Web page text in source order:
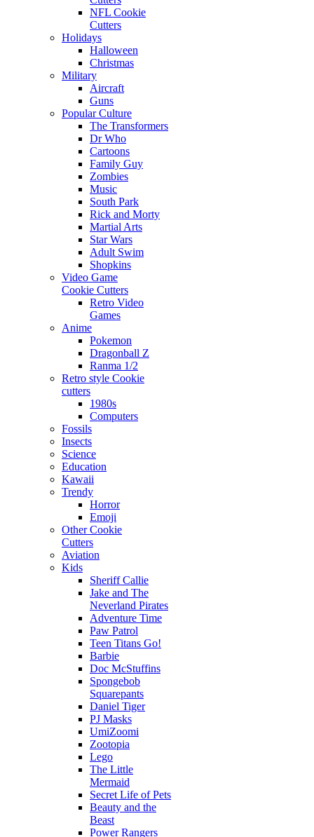
NFL Cookie
Cutters
Holidays
Halloween
Christmas
Military
Aircraft
Guns
Popular Culture
The Transformers
Dr Who
Cartoons
Family Guy
Zombies
Music
South Park
Rick and Morty
Martial Arts
Star Wars
Adult Swim
Shopkins
Video Game
Cookie Cutters
Retro Video
Games
Anime
Pokemon
Dragonball Z
Ranma 1/2
Retro style Cookie
cutters
1980s
Computers
Fossils
Insects
Science
Education
Kawaii
Trendy
Horror
Emoji
Other Cookie
Cutters
Aviation
Kids
Sheriff Callie
Jake and The
Neverland Pirates
Adventure Time
Paw Patrol
Teen Titans Go!
Barbie
Doc McStuffins
Spongebob
Squarepants
Daniel Tiger
PJ Masks
UmiZoomi
Zootopia
Lego
The Little
Mermaid
Secret Life of Pets
Beauty and the
Beast
Power Rangers